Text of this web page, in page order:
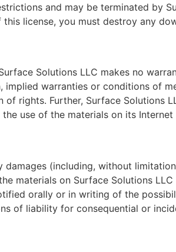
and may be terminated by
license, you must destroy any
Solutions LLC makes no
warranties or conditions of
rights. Further, Surface Solutions
use of the materials on its
(including, without
materials on Surface Solutions
orally or in writing of the
of liability for consequential or